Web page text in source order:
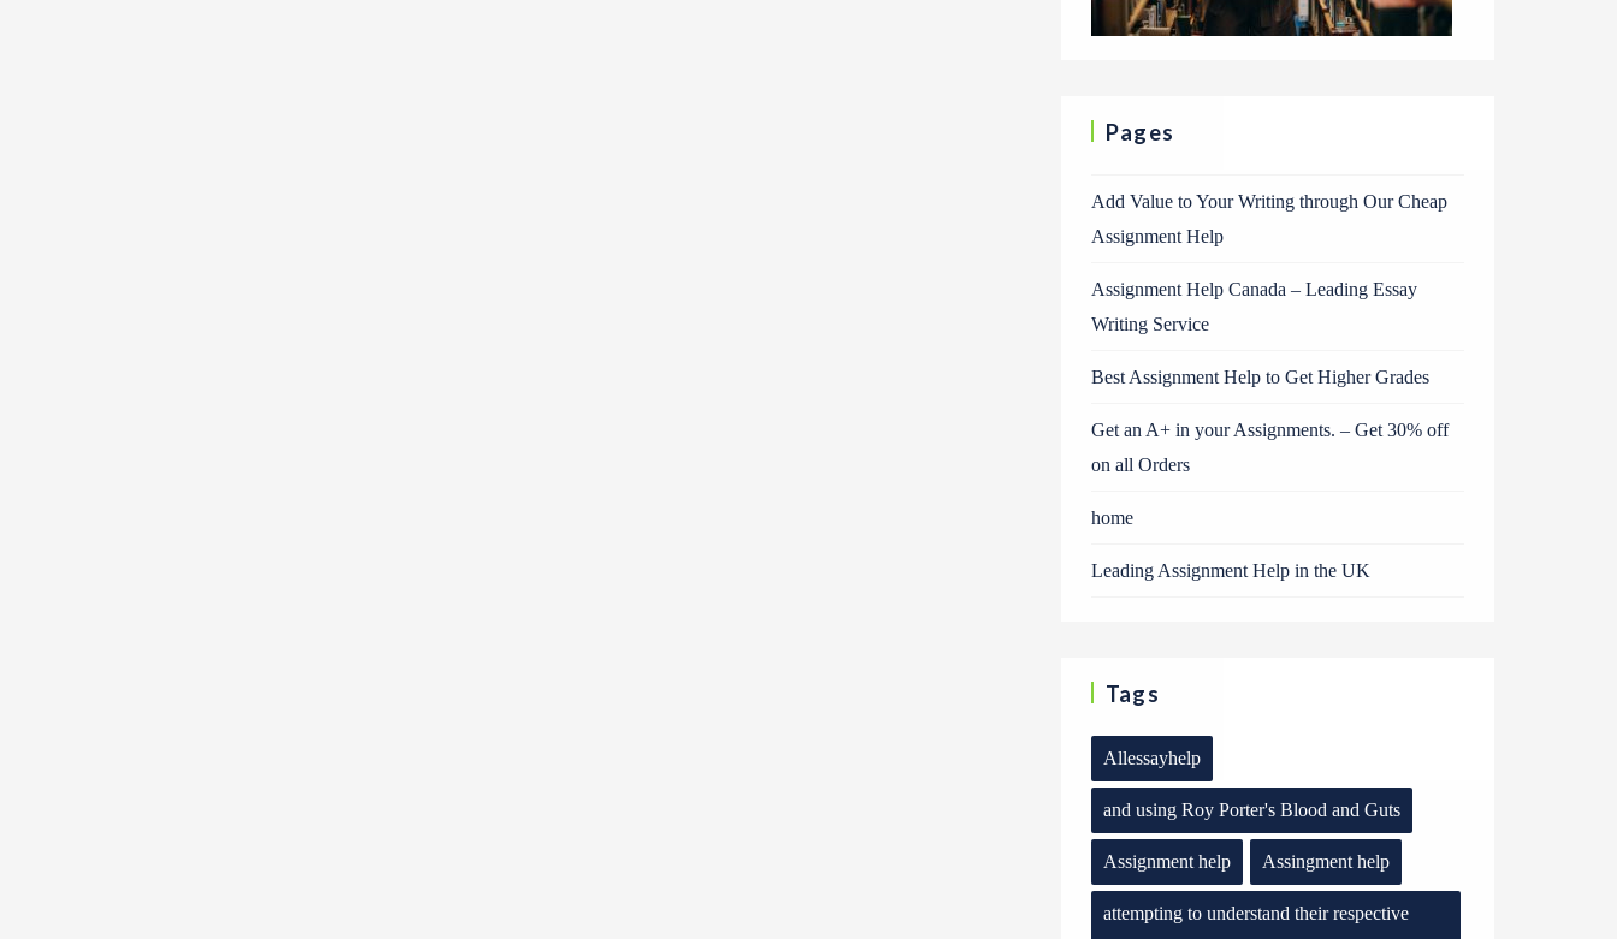
Pages
Add Value to Your Writing through Our Cheap
Assignment Help
Assignment Help Canada – Leading Essay
Writing Service
Best Assignment Help to Get Higher Grades
Get an A+ in your Assignments. – Get 30% off
on all Orders
home
Leading Assignment Help in the UK
Tags
Allessayhelp
and using Roy Porter's Blood and Guts
Assignment help Assingment help
attempting to understand their respective